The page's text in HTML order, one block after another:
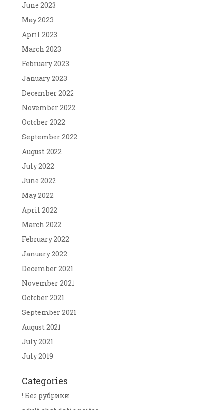
June 2023
May 2023
April 2023
March 2023
February 2023
January 2023
December 2022
November 2022
October 2022
September 2022
August 2022
July 2022
June 2022
May 2022
April 2022
March 2022
February 2022
January 2022
December 2021
November 2021
October 2021
September 2021
August 2021
July 2021
July 2019
Categories
! Без рубрики